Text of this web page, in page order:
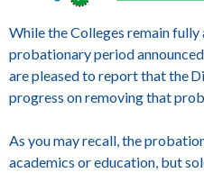
While the Colleges remain
probationary period
are pleased to report that the
progress on removing that
As you may recall, the
academics or education, but